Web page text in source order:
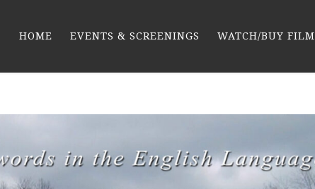
HOME EVENTS & SCREENINGS WATCH/BUY FILM